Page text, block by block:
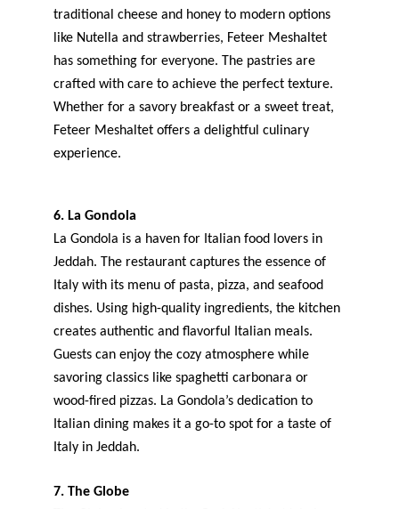
traditional cheese and honey to modern options
like Nutella and strawberries, Feteer Meshaltet
has something for everyone. The pastries are
crafted with care to achieve the perfect texture.
Whether for a savory breakfast or a sweet treat,
Feteer Meshaltet offers a delightful culinary
experience.
6. La Gondola
La Gondola is a haven for Italian food lovers in
Jeddah. The restaurant captures the essence of
Italy with its menu of pasta, pizza, and seafood
dishes. Using high-quality ingredients, the kitchen
creates authentic and flavorful Italian meals.
Guests can enjoy the cozy atmosphere while
savoring classics like spaghetti carbonara or
wood-fired pizzas. La Gondola’s dedication to
Italian dining makes it a go-to spot for a taste of
Italy in Jeddah.
7. The Globe